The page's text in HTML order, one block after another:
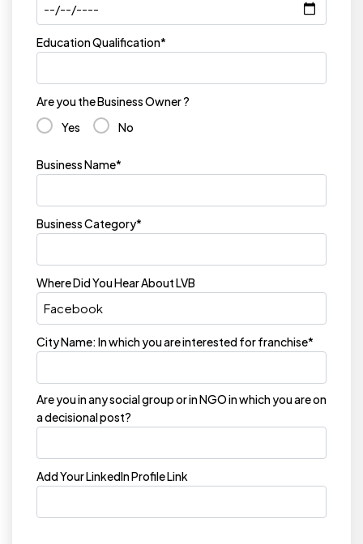
Education Qualification*
Are you the Business Owner ?
Yes
No
Business Name*
Business Category*
Where Did You Hear About LVB
City Name: In which you are interested for franchise*
Are you in any social group or in NGO in which you are on
a decisional post?
Add Your LinkedIn Profile Link